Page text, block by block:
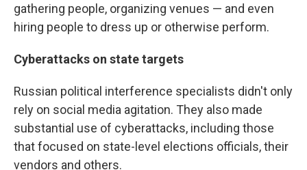
gathering people, organizing venues — and even
hiring people to dress up or otherwise perform.
Cyberattacks on state targets
Russian political interference specialists didn't only
rely on social media agitation. They also made
substantial use of cyberattacks, including those
that focused on state-level elections officials, their
vendors and others.